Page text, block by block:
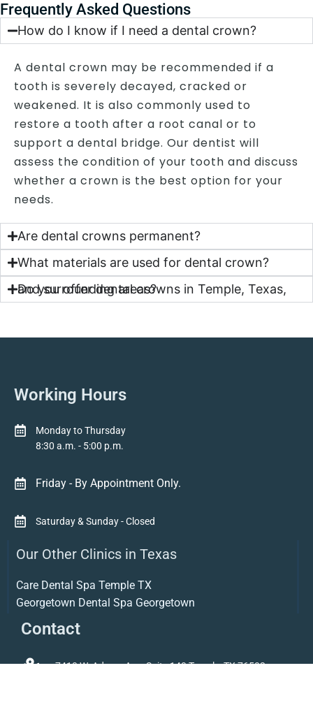
Frequently Asked Questions
How do I know if I need a dental crown?
A dental crown may be recommended if a
tooth is severely decayed, cracked or
weakened. It is also commonly used to
restore a tooth after a root canal or to
support a dental bridge. Our dentist will
assess the condition of your tooth and discuss
whether a crown is the best option for your
needs.
Are dental crowns permanent?
What materials are used for dental crown?
Do you offer dental crowns in Temple, Texas, and surrounding areas?
Working Hours
Monday to Thursday
8:30 a.m. - 5:00 p.m.
Friday - By Appointment Only.
Saturday & Sunday - Closed
Our Other Clinics in Texas
Care Dental Spa Temple TX
Georgetown Dental Spa Georgetown
Contact
7410 W. Adams Ave. Suite 140 Temple, TX 76502